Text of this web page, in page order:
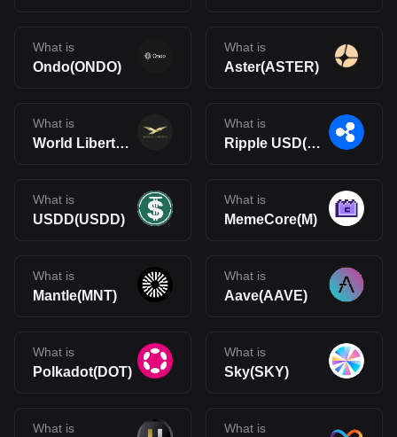
What is
Ondo(ONDO)
What is
Aster(ASTER)
What is
World Liberty Financial(WLFI)
What is
Ripple USD(RLUSD)
What is
USDD(USDD)
What is
MemeCore(M)
What is
Mantle(MNT)
What is
Aave(AAVE)
What is
Polkadot(DOT)
What is
Sky(SKY)
What is What is